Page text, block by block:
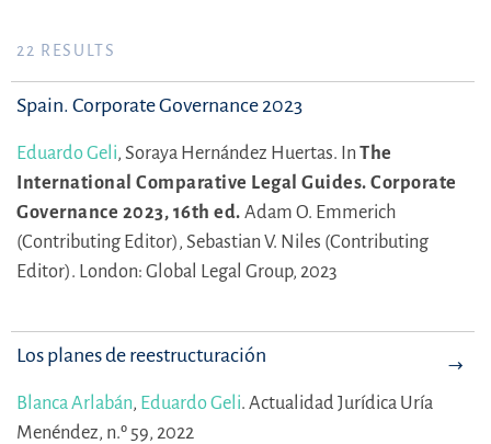
22 RESULTS
Spain. Corporate Governance 2023
Eduardo Geli, Soraya Hernández Huertas. In The
International Comparative Legal Guides. Corporate
Governance 2023, 16th ed. Adam O. Emmerich
(Contributing Editor), Sebastian V. Niles (Contributing
Editor). London: Global Legal Group, 2023
Los planes de reestructuración
Blanca Arlabán, Eduardo Geli. Actualidad Jurídica Uría
Menéndez, n.º 59, 2022